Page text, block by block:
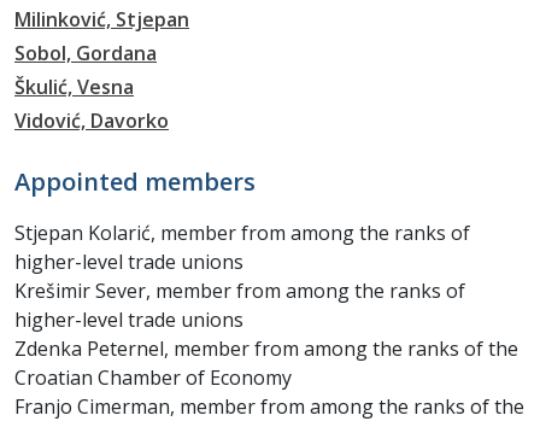
Milinković, Stjepan
Sobol, Gordana
Škulić, Vesna
Vidović, Davorko
Appointed members
Stjepan Kolarić, member from among the ranks of
higher-level trade unions
Krešimir Sever, member from among the ranks of
higher-level trade unions
Zdenka Peternel, member from among the ranks of the
Croatian Chamber of Economy
Franjo Cimerman, member from among the ranks of the